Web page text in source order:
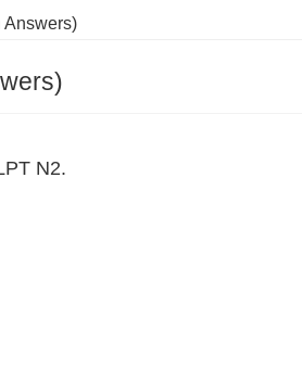
Answers)
N2.